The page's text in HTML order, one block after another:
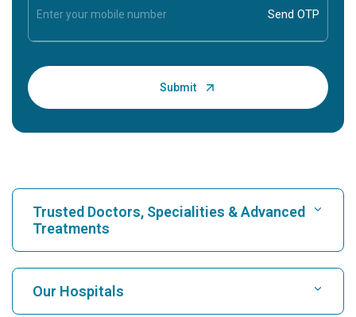
Trusted Doctors, Specialities & Advanced
Treatments
Find Hospital
Our Hospitals